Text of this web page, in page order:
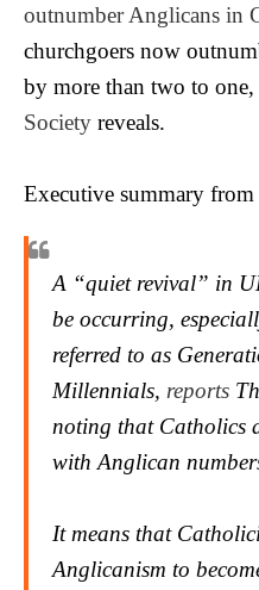
outnumber Anglicans in
churchgoers now
by more than two to one,
Society reveals.
Executive summary from
A “quiet revival” in
be occurring,
referred to as
Millennials, reports
noting that Catholics
with Anglican
It means that
Anglicanism to